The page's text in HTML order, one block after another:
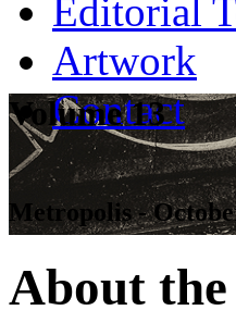
Editorial
Artwork
Contact
Volume 13
Metropolis -
About the